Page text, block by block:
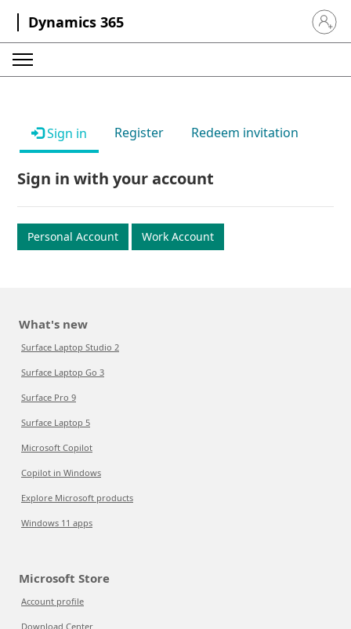
Dynamics 365 Sign in
Sign in Register Redeem invitation
Sign in with your account
Personal Account Work Account
What's new
Surface Laptop Studio 2
Surface Laptop Go 3
Surface Pro 9
Surface Laptop 5
Microsoft Copilot
Copilot in Windows
Explore Microsoft products
Windows 11 apps
Microsoft Store
Account profile
Download Center